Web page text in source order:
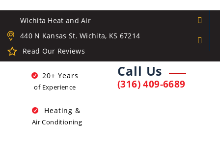
Wichita Heat and Air
440 N Kansas St. Wichita, KS 67214
Read Our Reviews
20+ Years
of Experience
Heating &
Air Conditioning
Call Us
(316) 409-6689